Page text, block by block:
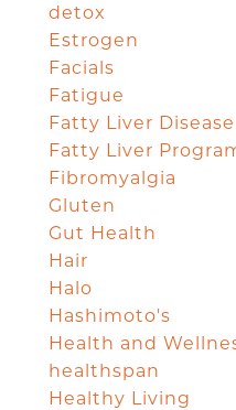
detox
Estrogen
Facials
Fatigue
Fatty Liver Disease
Fatty Liver
Fibromyalgia
Gluten
Gut Health
Hair
Halo
Hashimoto's
Health and
healthspan
Healthy Living